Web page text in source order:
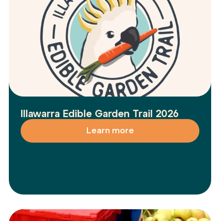
Illawarra Edible Garden Trail 2026
Learn more